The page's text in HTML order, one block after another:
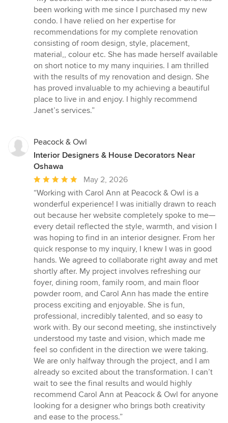
5
out
of
5
stars
been working with me since I purchased my new
condo. I have relied on her expertise for
recommendations for my complete renovation
consisting of room design, style, placement,
material,, colour etc. She has made herself available
on short notice to my many inquiries. I am thrilled
with the results of my renovation and design. She
has proved invaluable to my achieving a beautiful
place to live in and enjoy. I highly recommend
Janet’s services.”
Peacock & Owl
Interior Designers & House Decorators Near
Oshawa
Average
rating:
5
out
of
5
stars
May 2, 2026
“Working with Carol Ann at Peacock & Owl is a
wonderful experience! I was initially drawn to reach
out because her website completely spoke to me—
every detail reflected the style, warmth, and vision I
was hoping to find in an interior designer. From her
quick response to my inquiry, I knew I was in good
hands. We agreed to collaborate right away and met
shortly after. My project involves refreshing our
foyer, dining room, family room, and main floor
powder room, and Carol Ann has made the entire
process exciting and enjoyable. She is fun,
professional, incredibly talented, and so easy to
work with. By our second meeting, she instinctively
understood my taste and vision, which made me
feel so confident in the direction we were taking.
We are only halfway through the project, and I am
already so excited about the transformation. I can’t
wait to see the final results and would highly
recommend Carol Ann at Peacock & Owl for anyone
looking for a designer who brings both creativity
and ease to the process.”